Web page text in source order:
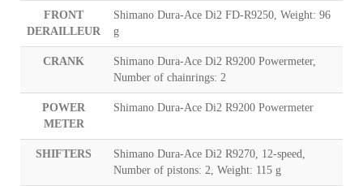
FRONT
DERAILLEUR
Shimano Dura-Ace Di2 FD-R9250, Weight: 96
g
CRANK
Shimano Dura-Ace Di2 R9200 Powermeter,
Number of chainrings: 2
POWER
METER
Shimano Dura-Ace Di2 R9200 Powermeter
SHIFTERS
Shimano Dura-Ace Di2 R9270, 12-speed,
Number of pistons: 2, Weight: 115 g